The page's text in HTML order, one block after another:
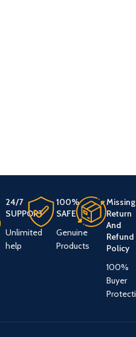
24/7
SUPPORT
Unlimited
help
100%
SAFE
Genuine
Products
Missing
Return
And
Refund
Policy
100%
Buyer